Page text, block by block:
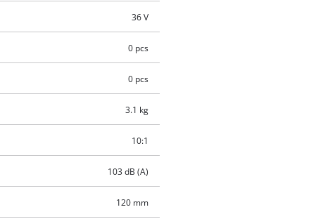
36 V
0 pcs
0 pcs
3.1 kg
10:1
103 dB (A)
120 mm